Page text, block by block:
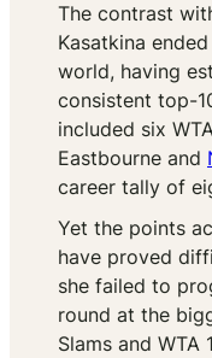
The contrast
Kasatkina
world, having
consistent top-
included six
Eastbourne and
career tally of
Yet the points
have proved
she failed to
round at the
Slams and WTA